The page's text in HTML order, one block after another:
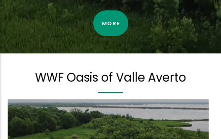
MORE
WWF Oasis of Valle Averto